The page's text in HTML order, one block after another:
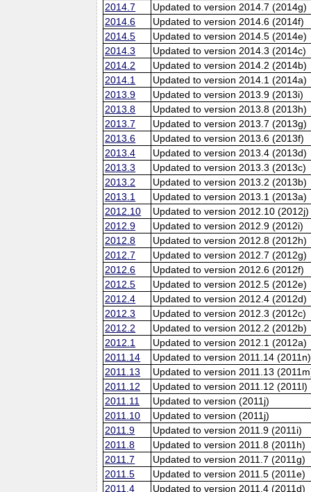
2014.7
Updated to version 2014.7 (2014g)
2014.6
Updated to version 2014.6 (2014f)
2014.5
Updated to version 2014.5 (2014e)
2014.3
Updated to version 2014.3 (2014c)
2014.2
Updated to version 2014.2 (2014b)
2014.1
Updated to version 2014.1 (2014a)
2013.9
Updated to version 2013.9 (2013i)
2013.8
Updated to version 2013.8 (2013h)
2013.7
Updated to version 2013.7 (2013g)
2013.6
Updated to version 2013.6 (2013f)
2013.4
Updated to version 2013.4 (2013d)
2013.3
Updated to version 2013.3 (2013c)
2013.2
Updated to version 2013.2 (2013b)
2013.1
Updated to version 2013.1 (2013a)
2012.10
Updated to version 2012.10 (2012j)
2012.9
Updated to version 2012.9 (2012i)
2012.8
Updated to version 2012.8 (2012h)
2012.7
Updated to version 2012.7 (2012g)
2012.6
Updated to version 2012.6 (2012f)
2012.5
Updated to version 2012.5 (2012e)
2012.4
Updated to version 2012.4 (2012d)
2012.3
Updated to version 2012.3 (2012c)
2012.2
Updated to version 2012.2 (2012b)
2012.1
Updated to version 2012.1 (2012a)
2011.14
Updated to version 2011.14 (2011n)
2011.13
Updated to version 2011.13
2011.12
Updated to version 2011.12 (2011l)
2011.11
Updated to version (2011j)
2011.10
Updated to version (2011j)
2011.9
Updated to version 2011.9 (2011i)
2011.8
Updated to version 2011.8 (2011h)
2011.7
Updated to version 2011.7 (2011g)
2011.5
Updated to version 2011.5 (2011e)
2011.4
Updated to version 2011.4 (2011d)